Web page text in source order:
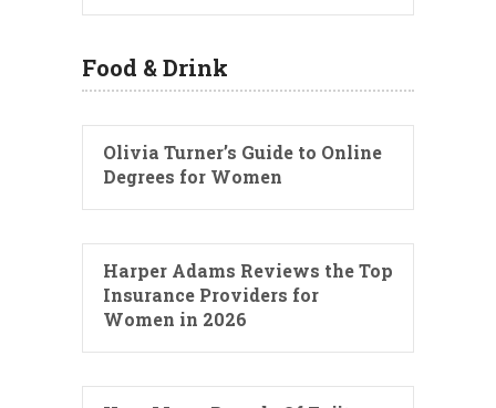
Food & Drink
Olivia Turner’s Guide to Online
Degrees for Women
Harper Adams Reviews the Top
Insurance Providers for
Women in 2026